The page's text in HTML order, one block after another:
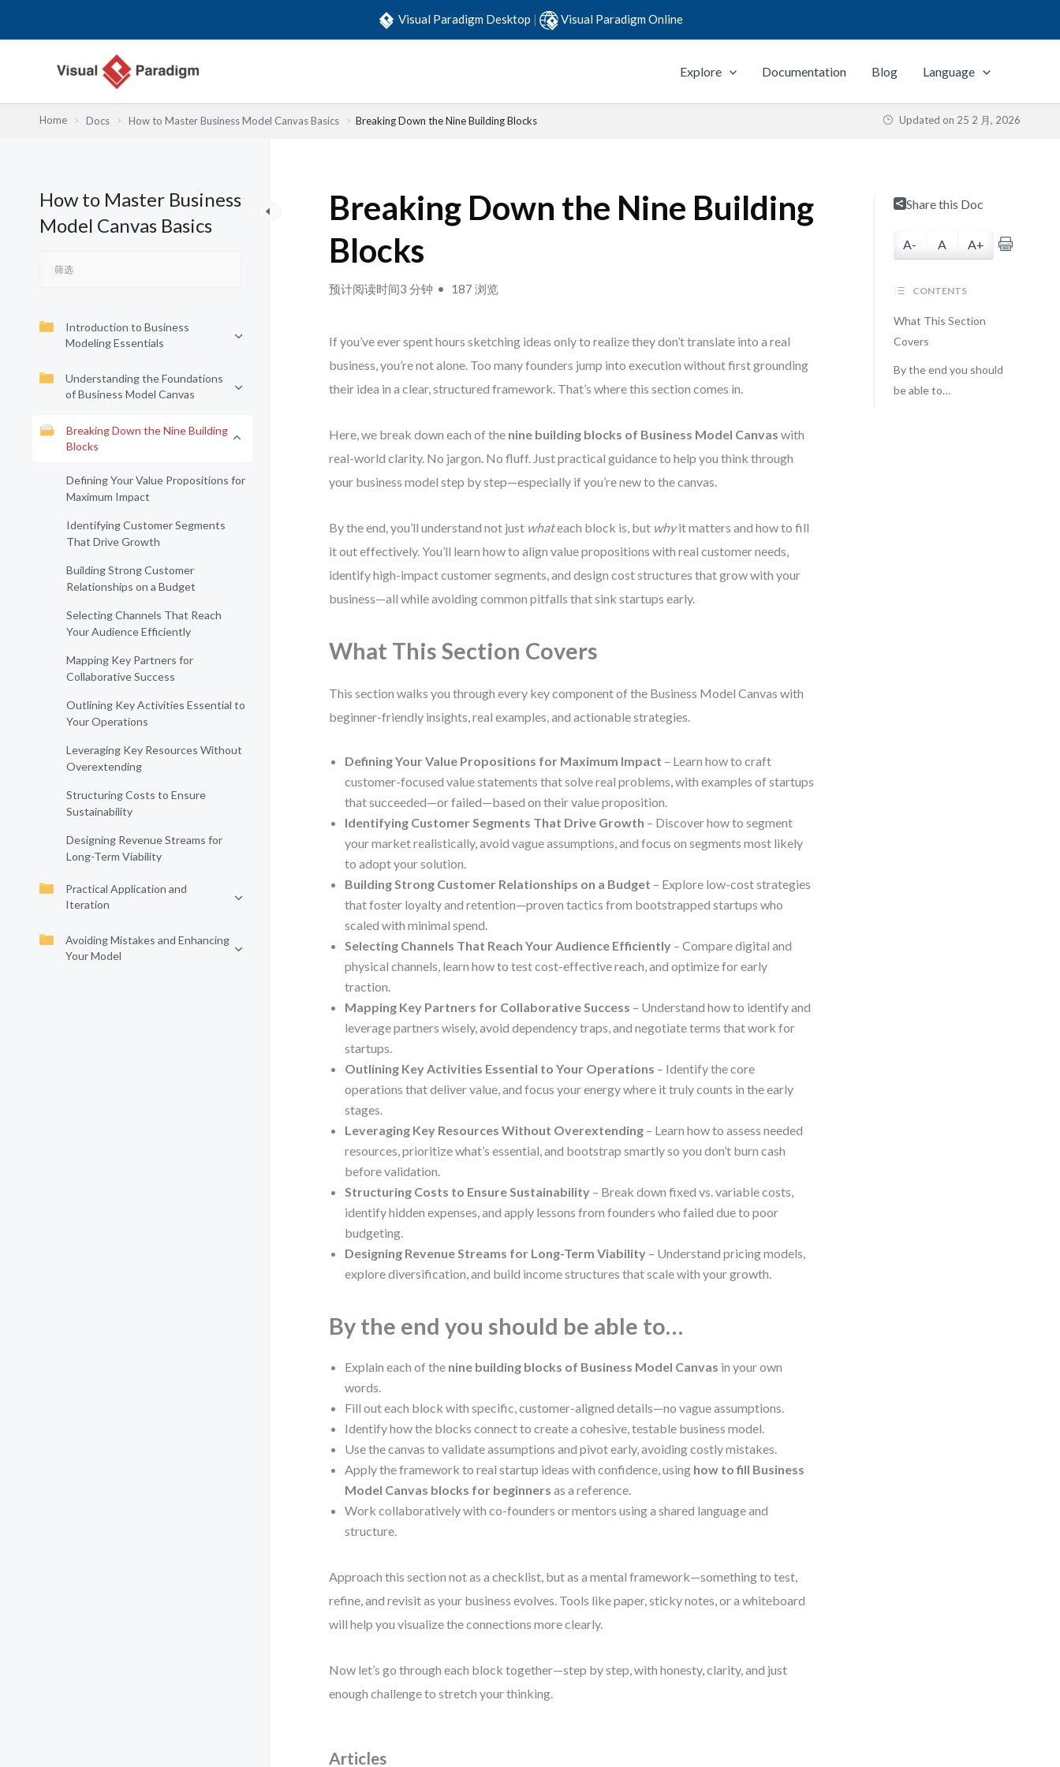
Visual Paradigm Desktop | Visual Paradigm Online
Explore Documentation Blog Language
Home Docs How to Master Business Model Canvas Basics Breaking Down the Nine Building Blocks Updated on 25 2 月, 2026
How to Master Business
Model Canvas Basics
Introduction to Business
Modeling Essentials
Understanding the Foundations
of Business Model Canvas
Breaking Down the Nine Building
Blocks
Defining Your Value Propositions for
Maximum Impact
Identifying Customer Segments
That Drive Growth
Building Strong Customer
Relationships on a Budget
Selecting Channels That Reach
Your Audience Efficiently
Mapping Key Partners for
Collaborative Success
Outlining Key Activities Essential to
Your Operations
Leveraging Key Resources Without
Overextending
Structuring Costs to Ensure
Sustainability
Designing Revenue Streams for
Long-Term Viability
Practical Application and
Iteration
Avoiding Mistakes and Enhancing
Your Model
Breaking Down the Nine Building
Blocks
预计阅读时间3 分钟 187 浏览
If you’ve ever spent hours sketching ideas only to realize they don’t translate into a real
business, you’re not alone. Too many founders jump into execution without first grounding
their idea in a clear, structured framework. That’s where this section comes in.
Here, we break down each of the nine building blocks of Business Model Canvas with
real-world clarity. No jargon. No fluff. Just practical guidance to help you think through
your business model step by step—especially if you’re new to the canvas.
By the end, you’ll understand not just whateach block is, but whyit matters and how to fill
it out effectively. You’ll learn how to align value propositions with real customer needs,
identify high-impact customer segments, and design cost structures that grow with your
business—all while avoiding common pitfalls that sink startups early.
What This Section Covers
This section walks you through every key component of the Business Model Canvas with
beginner-friendly insights, real examples, and actionable strategies.
Defining Your Value Propositions for Maximum Impact – Learn how to craft
customer-focused value statements that solve real problems, with examples of startups
that succeeded—or failed—based on their value proposition.
Identifying Customer Segments That Drive Growth – Discover how to segment
your market realistically, avoid vague assumptions, and focus on segments most likely
to adopt your solution.
Building Strong Customer Relationships on a Budget – Explore low-cost strategies
that foster loyalty and retention—proven tactics from bootstrapped startups who
scaled with minimal spend.
Selecting Channels That Reach Your Audience Efficiently – Compare digital and
physical channels, learn how to test cost-effective reach, and optimize for early
traction.
Mapping Key Partners for Collaborative Success – Understand how to identify and
leverage partners wisely, avoid dependency traps, and negotiate terms that work for
startups.
Outlining Key Activities Essential to Your Operations – Identify the core
operations that deliver value, and focus your energy where it truly counts in the early
stages.
Leveraging Key Resources Without Overextending – Learn how to assess needed
resources, prioritize what’s essential, and bootstrap smartly so you don’t burn cash
before validation.
Structuring Costs to Ensure Sustainability – Break down fixed vs. variable costs,
identify hidden expenses, and apply lessons from founders who failed due to poor
budgeting.
Designing Revenue Streams for Long-Term Viability – Understand pricing models,
explore diversification, and build income structures that scale with your growth.
By the end you should be able to…
Explain each of the nine building blocks of Business Model Canvas in your own
words.
Fill out each block with specific, customer-aligned details—no vague assumptions.
Identify how the blocks connect to create a cohesive, testable business model.
Use the canvas to validate assumptions and pivot early, avoiding costly mistakes.
Apply the framework to real startup ideas with confidence, using how to fill Business
Model Canvas blocks for beginners as a reference.
Work collaboratively with co-founders or mentors using a shared language and
structure.
Approach this section not as a checklist, but as a mental framework—something to test,
refine, and revisit as your business evolves. Tools like paper, sticky notes, or a whiteboard
will help you visualize the connections more clearly.
Now let’s go through each block together—step by step, with honesty, clarity, and just
enough challenge to stretch your thinking.
Articles
Share this Doc
A- A A+
CONTENTS
What This Section
Covers
By the end you should
be able to…